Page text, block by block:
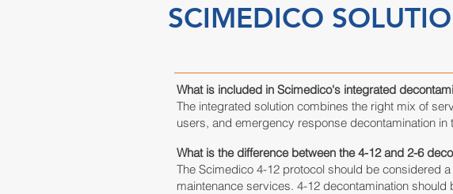
SCIMEDICO
What is included in Scimedico's integrated
The integrated solution combines the right mix of
users, and emergency response decontamination
What is the difference between the 4-12 and 2-6
The Scimedico 4-12 protocol should be considered
maintenance services. 4-12 decontamination